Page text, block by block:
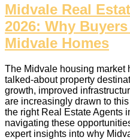
Midvale Real
2026: Why
Midvale Homes
The Midvale housing market
talked‑about property
growth, improved
are increasingly drawn to
the right Real Estate Agents
navigating these
expert insights into why